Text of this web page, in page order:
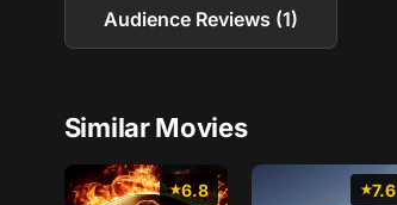
Audience Reviews (1)
Similar Movies
6.8 7.6